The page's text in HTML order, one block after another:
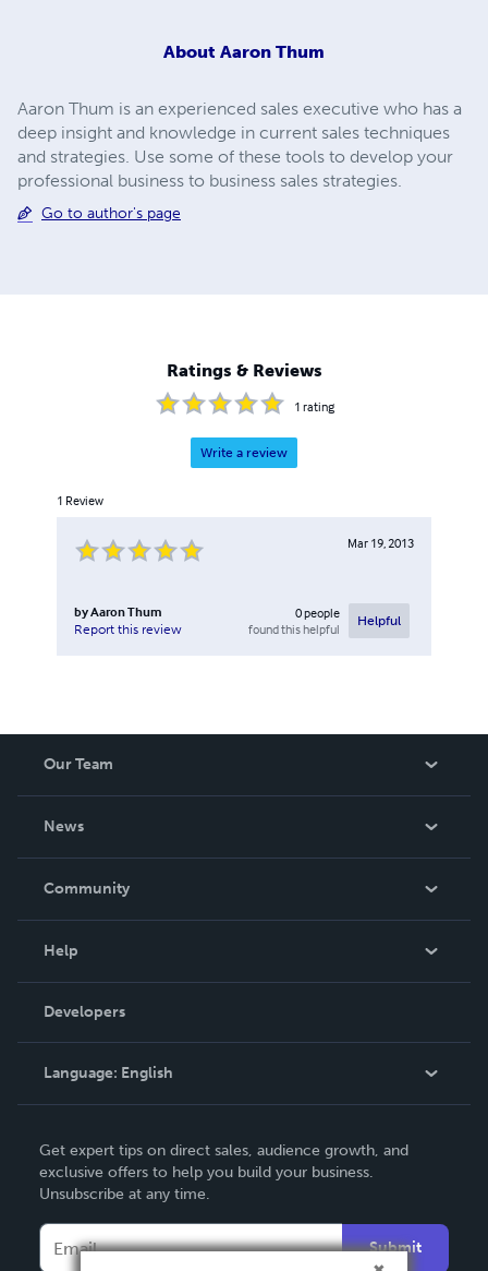
About Aaron Thum
Aaron Thum is an experienced sales executive who has a
deep insight and knowledge in current sales techniques
and strategies. Use some of these tools to develop your
professional business to business sales strategies.
Go to author's page
Ratings & Reviews
1 rating
Write a review
1 Review
Mar 19, 2013
byAaron Thum
Report this review
0people
found this helpful
Helpful
Our Team
News
In The News
Community
Podcast
Help
Order Lookup
Knowledge Base
Contact Support
Developers
Language: English
Deutsch
Français
Get expert tips on direct sales, audience growth, and
exclusive offers to help you build your business.
Unsubscribe at any time.
Submit